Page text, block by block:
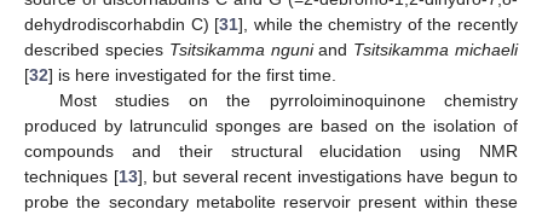
dehydrodiscorhabdin C) [31], while the chemistry of the recently
described species Tsitsikamma nguniand Tsitsikamma michaeli
[32] is here investigated for the first time.
Most studies on the pyrroloiminoquinone chemistry
produced by latrunculid sponges are based on the isolation of
compounds and their structural elucidation using NMR
techniques [13], but several recent investigations have begun to
probe the secondary metabolite reservoir present within these